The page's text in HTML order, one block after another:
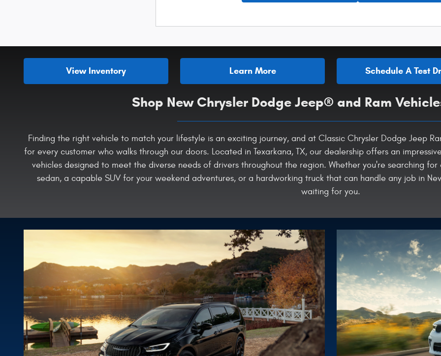
View Inventory Learn More Schedule A Test
Shop New Chrysler Dodge Jeep® and Ram
Finding the right vehicle to match your lifestyle is an exciting journey, and at Classic Chrysler Dodge Jeep
for every customer who walks through our doors. Located in Texarkana, TX, our dealership offers an
vehicles designed to meet the diverse needs of drivers throughout the region. Whether you're searching
sedan, a capable SUV for your weekend adventures, or a hardworking truck that can handle any job in
waiting for you.